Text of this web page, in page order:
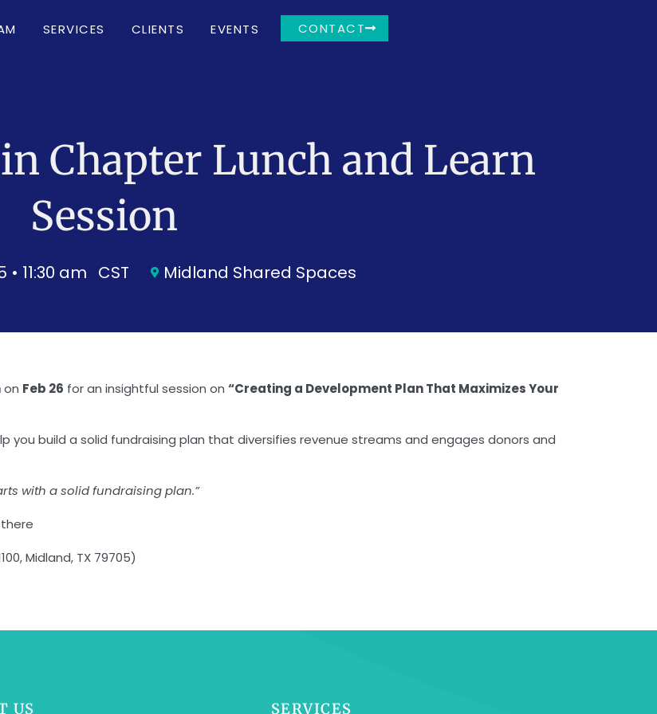
SERVICES CLIENTS EVENTS CONTACT
Chapter Lunch and Learn
Session
11:30 am CST Midland Shared Spaces
on Feb 26 for an insightful session on “Creating a Development Plan That Maximizes Your
you build a solid fundraising plan that diversifies revenue streams and engages donors and
with a solid fundraising plan.”
Midland, TX 79705)
US SERVICES